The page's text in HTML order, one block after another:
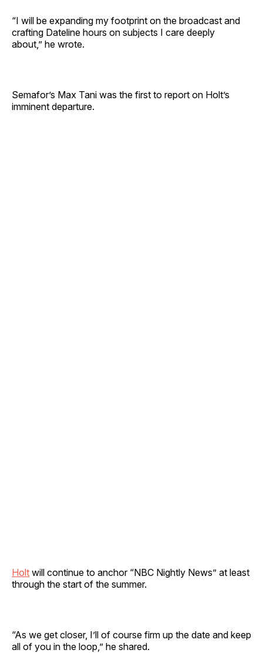
“I will be expanding my footprint on the broadcast and
crafting Dateline hours on subjects I care deeply
about,” he wrote.
Semafor’s Max Tani was the first to report on Holt’s
imminent departure.
Holt will continue to anchor “NBC Nightly News” at least
through the start of the summer.
“As we get closer, I’ll of course firm up the date and keep
all of you in the loop,” he shared.